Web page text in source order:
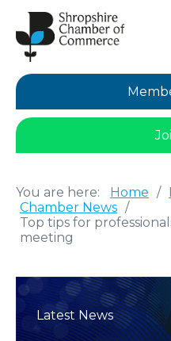
You are here: Home /
Chamber News /
Top tips for
meeting
Latest News